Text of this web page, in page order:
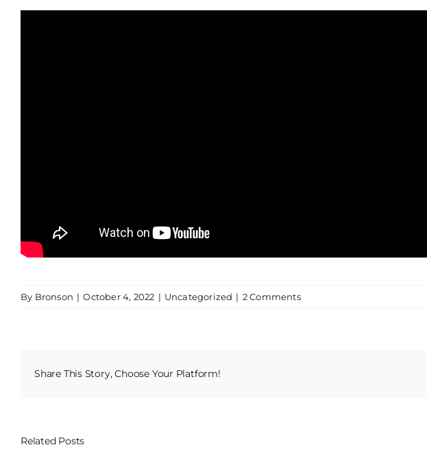
By Bronson | October 4, 2022 | Uncategorized | 2 Comments
Share This Story, Choose Your Platform!
Related Posts